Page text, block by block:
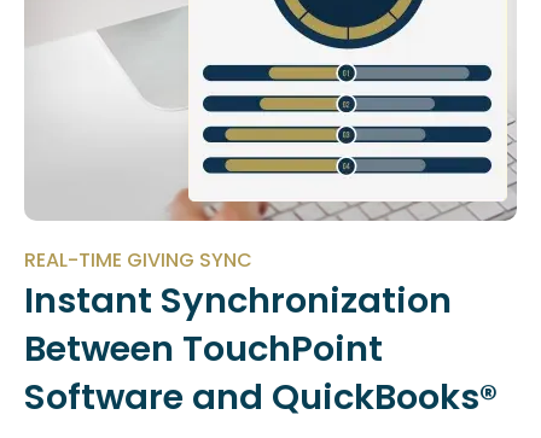
REAL-TIME GIVING SYNC
Instant Synchronization
Between TouchPoint
Software and QuickBooks®